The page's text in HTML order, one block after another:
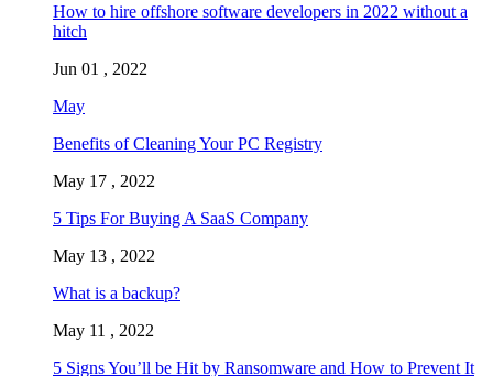
How to hire offshore software developers in 2022 without a
hitch
Jun 01 , 2022
May
Benefits of Cleaning Your PC Registry
May 17 , 2022
5 Tips For Buying A SaaS Company
May 13 , 2022
What is a backup?
May 11 , 2022
5 Signs You’ll be Hit by Ransomware and How to Prevent It